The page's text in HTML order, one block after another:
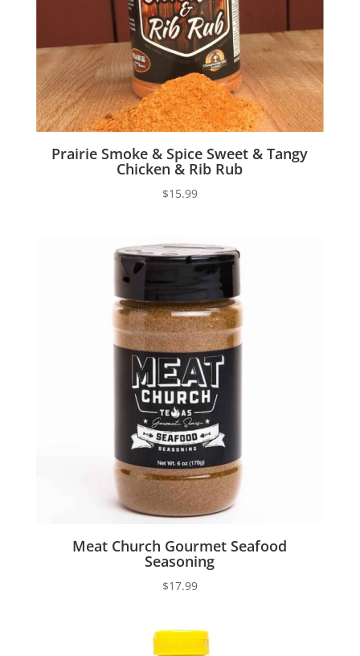
Prairie Smoke & Spice Sweet & Tangy
Chicken & Rib Rub
$15.99
Meat Church Gourmet Seafood
Seasoning
$17.99